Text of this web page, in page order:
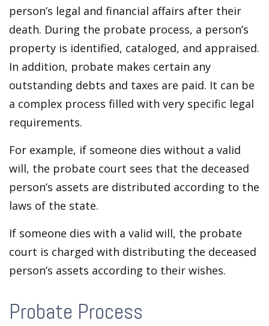
person’s legal and financial affairs after their
death. During the probate process, a person’s
property is identified, cataloged, and appraised.
In addition, probate makes certain any
outstanding debts and taxes are paid. It can be
a complex process filled with very specific legal
requirements.
For example, if someone dies without a valid
will, the probate court sees that the deceased
person’s assets are distributed according to the
laws of the state.
If someone dies with a valid will, the probate
court is charged with distributing the deceased
person’s assets according to their wishes.
Probate Process